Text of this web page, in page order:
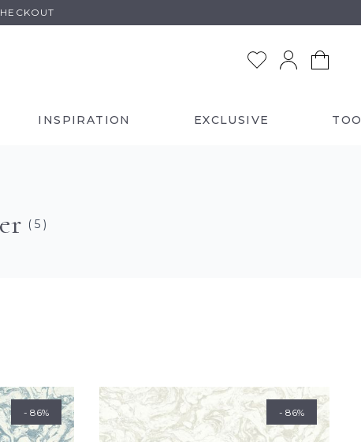
INSPIRATION EXCLUSIVE
( 5 )
- 86% - 86%